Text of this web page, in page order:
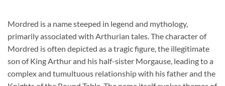
Mordred is a name steeped in legend and mythology,
primarily associated with Arthurian tales. The character of
Mordred is often depicted as a tragic figure, the illegitimate
son of King Arthur and his half-sister Morgause, leading to a
complex and tumultuous relationship with his father and the